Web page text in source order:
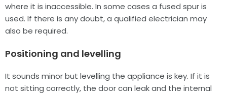
where it is inaccessible. In some cases a fused spur is
used. If there is any doubt, a qualified electrician may
also be required.
Positioning and levelling
It sounds minor but levelling the appliance is key. If it is
not sitting correctly, the door can leak and the internal